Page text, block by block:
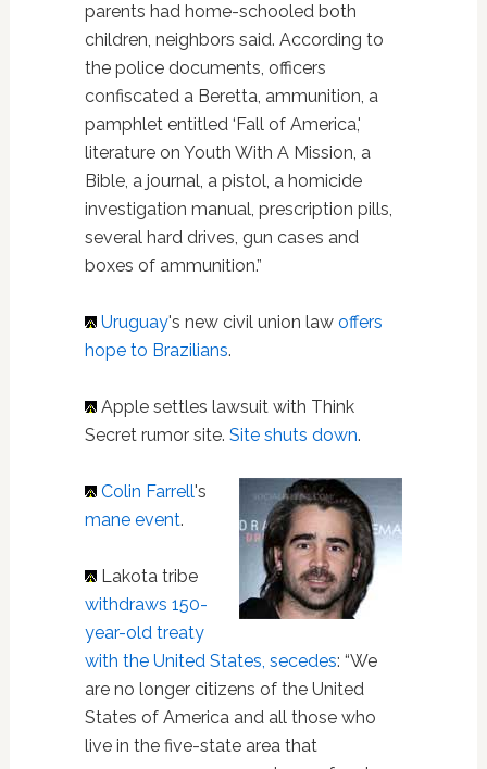
parents had home-schooled both
children, neighbors said. According to
the police documents, officers
confiscated a Beretta, ammunition, a
pamphlet entitled ‘Fall of America,'
literature on Youth With A Mission, a
Bible, a journal, a pistol, a homicide
investigation manual, prescription pills,
several hard drives, gun cases and
boxes of ammunition.”
Uruguay's new civil union law offers
hope to Brazilians.
Apple settles lawsuit with Think
Secret rumor site. Site shuts down.
Colin Farrell's
mane event.
Lakota tribe
withdraws 150-
year-old treaty
with the United States, secedes: “We
are no longer citizens of the United
States of America and all those who
live in the five-state area that